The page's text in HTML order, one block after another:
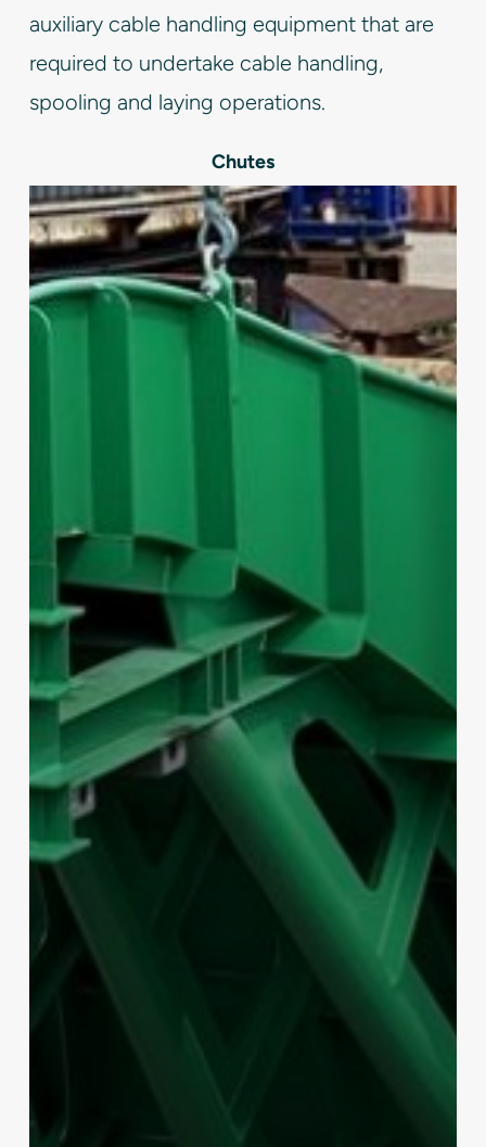
auxiliary cable handling equipment that are
required to undertake cable handling,
spooling and laying operations.
Chutes